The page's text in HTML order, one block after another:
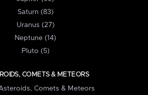
Saturn (83)
Uranus (27)
Neptune (14)
Pluto (5)
COMETS & METEORS
Comets & Meteors